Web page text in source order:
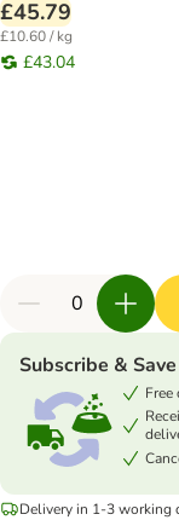
£45.79
£10.60 / kg
£43.04
Subscribe & Save
Delivery in 1-3 working